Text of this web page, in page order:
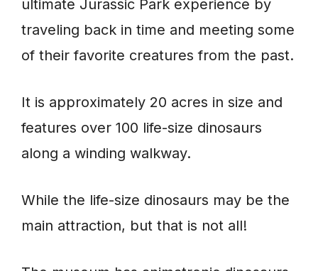
ultimate Jurassic Park experience by
traveling back in time and meeting some
of their favorite creatures from the past.
It is approximately 20 acres in size and
features over 100 life-size dinosaurs
along a winding walkway.
While the life-size dinosaurs may be the
main attraction, but that is not all!